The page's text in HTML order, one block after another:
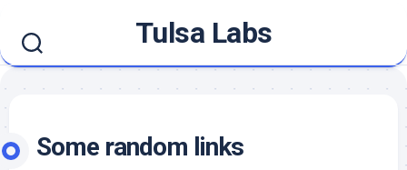
content
Tulsa Labs
Some random links